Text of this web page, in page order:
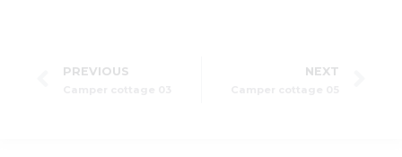
PREVIOUS NEXT